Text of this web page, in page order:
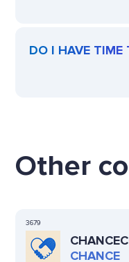
DO I HAVE TIME
Other
3679
CHANCE